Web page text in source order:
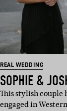
REAL WEDDING
SOPHIE &
This stylish couple
engaged in